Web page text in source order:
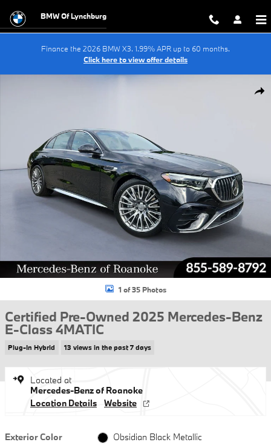
BMW Of Lynchburg
Finance the 2026 BMW X3. 1.99% APR up to 60 months.
Click here to view offer details
Certified 2025 Mercedes-Benz E-Class 4MATIC Sedan Photo 1 of 35
1 of 35 Photos
Certified Pre-Owned 2025 Mercedes-Benz
E-Class 4MATIC
Plug-In Hybrid 13 views in the past 7 days
Located at
Mercedes-Benz of Roanoke
Location Details
Website
Exterior Color
Obsidian Black Metallic